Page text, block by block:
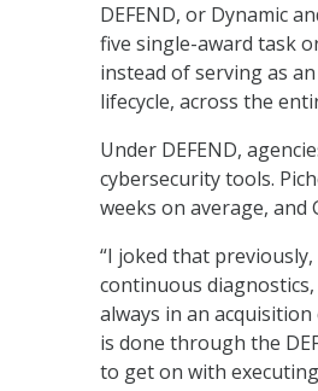
DEFEND, or Dynamic
five single-award task
instead of serving as
lifecycle, across the
Under DEFEND,
cybersecurity tools.
weeks on average, and
“I joked that
continuous
always in an
is done through the
to get on with